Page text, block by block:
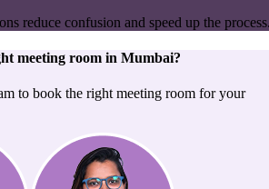
reduce confusion and speed up the
meeting room in Mumbai?
to book the right meeting room for your